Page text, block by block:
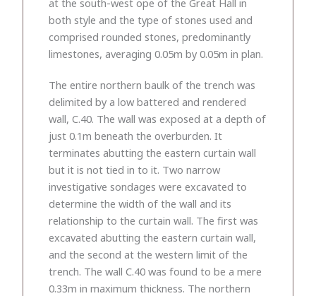
both style and the type of stones used and
comprised rounded stones, predominantly
limestones, averaging 0.05m by 0.05m in plan.
The entire northern baulk of the trench was
delimited by a low battered and rendered
wall, C.40. The wall was exposed at a depth of
just 0.1m beneath the overburden. It
terminates abutting the eastern curtain wall
but it is not tied in to it. Two narrow
investigative sondages were excavated to
determine the width of the wall and its
relationship to the curtain wall. The first was
excavated abutting the eastern curtain wall,
and the second at the western limit of the
trench. The wall C.40 was found to be a mere
0.33m in maximum thickness. The northern